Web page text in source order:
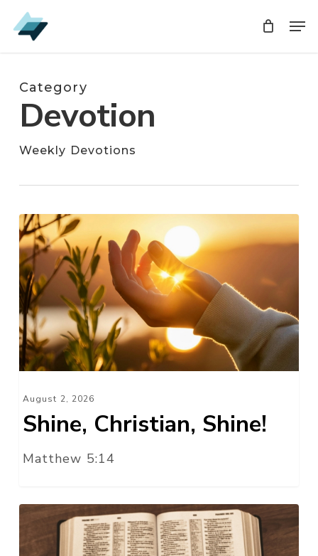
Skip
to
Category
Devotion
Weekly Devotions
Shine,
Christian,
Shine!
August 2, 2026
Shine, Christian, Shine!
Matthew 5:14
Watch
and